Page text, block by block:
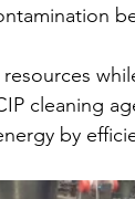
resources
cleaning
by